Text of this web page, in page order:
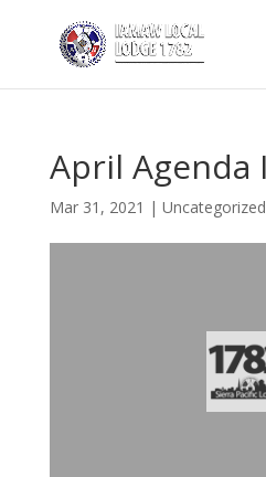
April Agenda
Mar 31, 2021 | Uncategorized